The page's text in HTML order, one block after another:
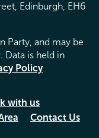
Edinburgh, EH6
Party, and may be
Data is held in
Policy
with us
Contact Us